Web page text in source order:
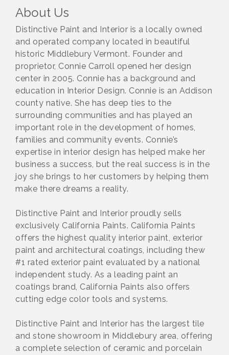
About Us
Distinctive Paint and Interior is a locally owned
and operated company located in beautiful
historic Middlebury Vermont. Founder and
proprietor, Connie Carroll opened her design
center in 2005. Connie has a background and
education in Interior Design. Connie is an Addison
county native. She has deep ties to the
surrounding communities and has played an
important role in the development of homes,
families and community events. Connie’s
expertise in interior design has helped make her
business a success, but the real success is in the
joy she brings to her customers by helping them
make there dreams a reality.
Distinctive Paint and Interior proudly sells
exclusively California Paints. California Paints
offers the highest quality interior paint, exterior
paint and architectural coatings, including thew
#1 rated exterior paint evaluated by a national
independent study. As a leading paint an
coatings brand, California Paints also offers
cutting edge color tools and systems.
Distinctive Paint and Interior has the largest tile
and stone showroom in Middlebury area, offering
a complete selection of ceramic and porcelain